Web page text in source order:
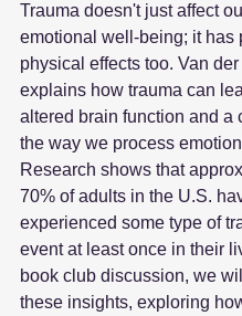
Trauma doesn't just affect
emotional well-being; it has
physical effects too. Van
explains how trauma can
altered brain function and a
the way we process
Research shows that
70% of adults in the U.S.
experienced some type of
event at least once in their
book club discussion, we
these insights, exploring